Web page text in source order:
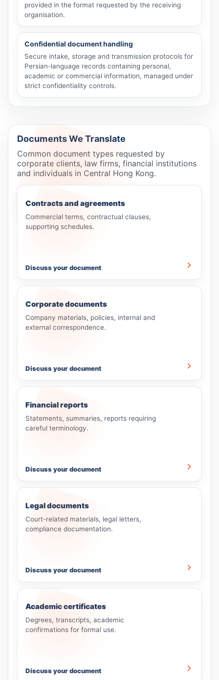
provided in the format requested by the receiving
organisation.
Confidential document handling
Secure intake, storage and transmission protocols for
Persian-language records containing personal,
academic or commercial information, managed under
strict confidentiality controls.
Documents We Translate
Common document types requested by
corporate clients, law firms, financial institutions
and individuals in Central Hong Kong.
Contracts and agreements
Commercial terms, contractual clauses,
supporting schedules.
Discuss your document
Corporate documents
Company materials, policies, internal and
external correspondence.
Discuss your document
Financial reports
Statements, summaries, reports requiring
careful terminology.
Discuss your document
Legal documents
Court-related materials, legal letters,
compliance documentation.
Discuss your document
Academic certificates
Degrees, transcripts, academic
confirmations for formal use.
Discuss your document